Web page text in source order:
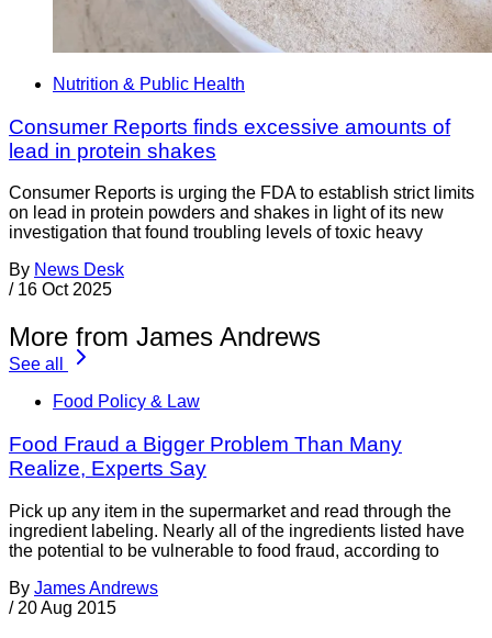
Nutrition & Public Health
Consumer Reports finds excessive amounts of
lead in protein shakes
Consumer Reports is urging the FDA to establish strict limits
on lead in protein powders and shakes in light of its new
investigation that found troubling levels of toxic heavy
By News Desk
/ 16 Oct 2025
More from James Andrews
See all
Food Policy & Law
Food Fraud a Bigger Problem Than Many
Realize, Experts Say
Pick up any item in the supermarket and read through the
ingredient labeling. Nearly all of the ingredients listed have
the potential to be vulnerable to food fraud, according to
By James Andrews
/ 20 Aug 2015